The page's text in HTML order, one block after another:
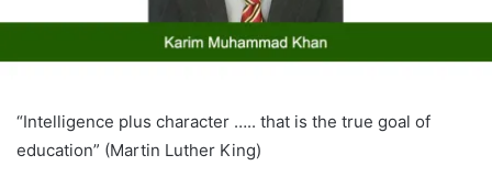
“Intelligence plus character ….. that is the true goal of
education” (Martin Luther King)